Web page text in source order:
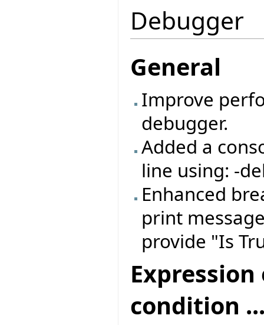
Debugger
General
Improve
debugger.
Added a
line using: -
Enhanced
print
provide "Is
condition